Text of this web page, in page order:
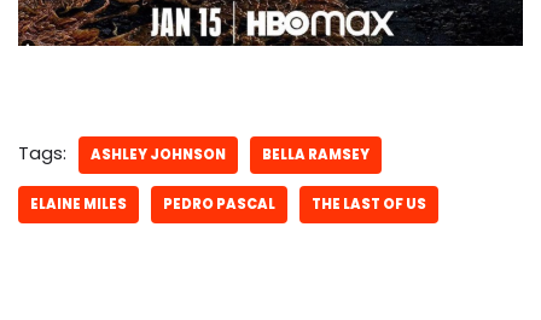
Tags: ASHLEY JOHNSON BELLA RAMSEY
ELAINE MILES PEDRO PASCAL THE LAST OF US